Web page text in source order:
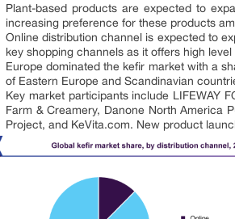
Plant-based products are expected to
increasing preference for these products
Online distribution channel is expected to
key shopping channels as it offers high
Europe dominated the kefir market with a
of Eastern Europe and Scandinavian
Key market participants include LIFEWAY
Farm & Creamery, Danone North America
Project, and KeVita.com. New product